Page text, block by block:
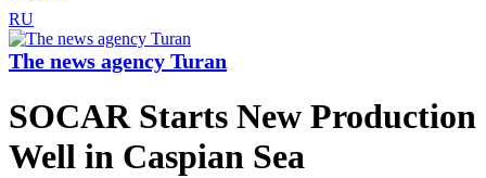
RU
The news agency Turan
SOCAR Starts New Production
Well in Caspian Sea